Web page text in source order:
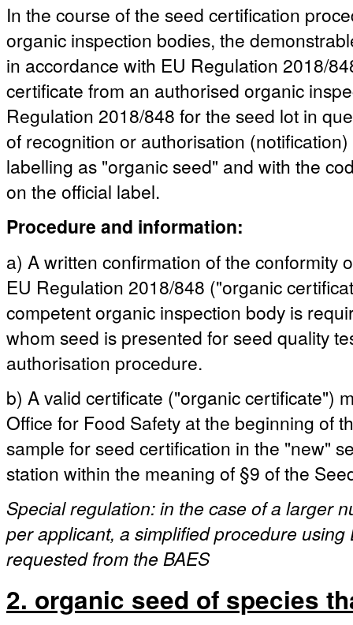
In the course of the seed certification
organic inspection bodies, the
in accordance with EU Regulation 2018/
certificate from an authorised organic
Regulation 2018/848 for the seed lot in
of recognition or authorisation
labelling as "organic seed" and with the
on the official label.
Procedure and information:
a) A written confirmation of the conformity
EU Regulation 2018/848 ("organic
competent organic inspection body is
whom seed is presented for seed quality
authorisation procedure.
b) A valid certificate ("organic certificate")
Office for Food Safety at the beginning of
sample for seed certification in the "new"
station within the meaning of §9 of the
Special regulation: in the case of a larger
per applicant, a simplified procedure
requested from the BAES
2. organic seed of species